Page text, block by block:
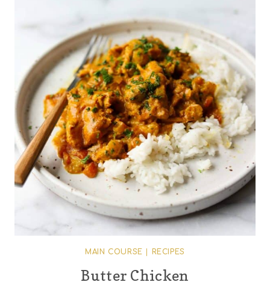
MAIN COURSE RECIPES
Butter Chicken